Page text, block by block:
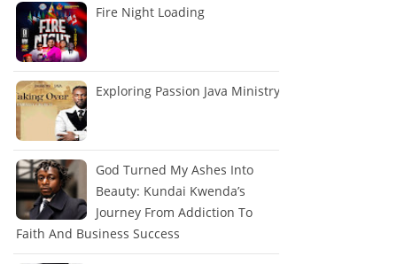
Fire Night Loading
Exploring Passion Java Ministry
God Turned My Ashes Into
Beauty: Kundai Kwenda’s
Journey From Addiction To
Faith And Business Success